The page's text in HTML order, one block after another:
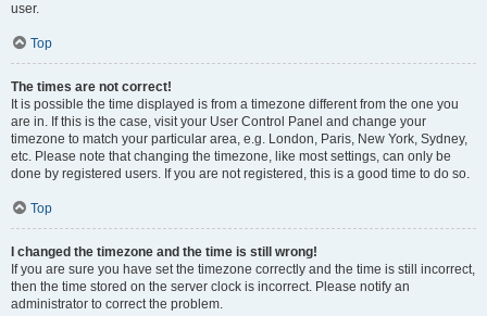
user.
Top
The times are not correct!
It is possible the time displayed is from a timezone different from the one you
are in. If this is the case, visit your User Control Panel and change your
timezone to match your particular area, e.g. London, Paris, New York, Sydney,
etc. Please note that changing the timezone, like most settings, can only be
done by registered users. If you are not registered, this is a good time to do so.
Top
I changed the timezone and the time is still wrong!
If you are sure you have set the timezone correctly and the time is still incorrect,
then the time stored on the server clock is incorrect. Please notify an
administrator to correct the problem.